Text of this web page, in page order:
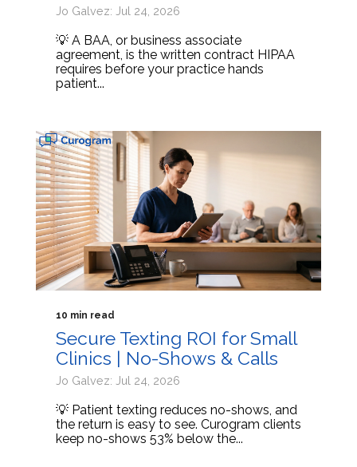
Jo Galvez: Jul 24, 2026
💡 A BAA, or business associate
agreement, is the written contract HIPAA
requires before your practice hands
patient...
10 min read
Secure Texting ROI for Small
Clinics | No-Shows & Calls
Jo Galvez: Jul 24, 2026
💡 Patient texting reduces no-shows, and
the return is easy to see. Curogram clients
keep no-shows 53% below the...